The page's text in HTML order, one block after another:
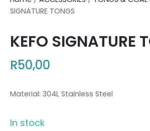
SIGNATURE TONGS
KEFO SIGNATURE
R50,00
Material: 304L Stainless Steel
In stock